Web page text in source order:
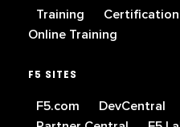
Training Certification
Online Training
F5 SITES
F5.com DevCentral